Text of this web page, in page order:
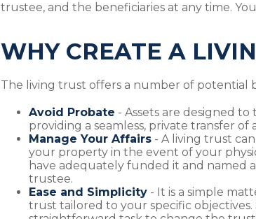
trustee, and the beneficiaries at any time.
WHY CREATE A
The living trust offers a number of potential
Avoid Probate - Assets are designed
providing a seamless, private transfer of
Manage Your Affairs - A living trust
your property in the event of your
have adequately funded it and
trustee.
Ease and Simplicity - It is a simple
trust tailored to your specific objectives.